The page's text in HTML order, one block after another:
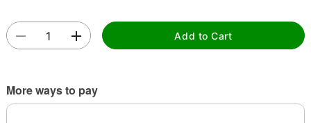
Add to Cart
More ways to pay